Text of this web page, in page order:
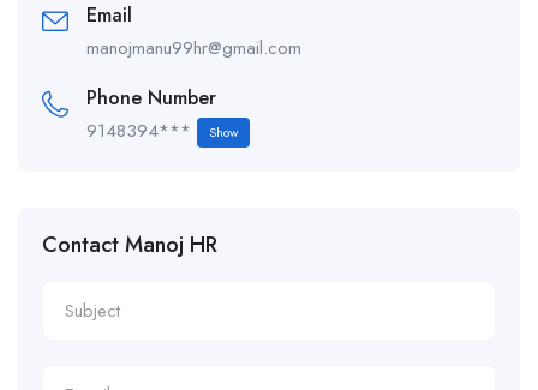
Email
manojmanu99hr@gmail.com
Phone Number
9148394*** Show
Contact Manoj HR